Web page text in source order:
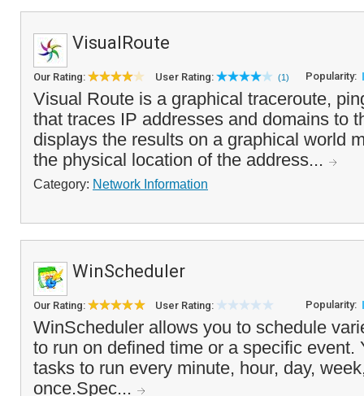
VisualRoute
Our Rating: User Rating: (1) Popularity:
Visual Route is a graphical traceroute,
that traces IP addresses and domains to
displays the results on a graphical world
the physical location of the address...
Category: Network Information
WinScheduler
Our Rating: User Rating: Popularity:
WinScheduler allows you to schedule
to run on defined time or a specific event.
tasks to run every minute, hour, day,
once.Spec...